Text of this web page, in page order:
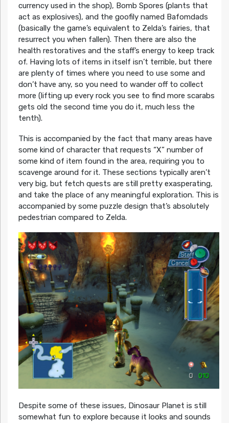
currency used in the shop), Bomb Spores (plants that
act as explosives), and the goofily named Bafomdads
(basically the game’s equivalent to Zelda’s fairies, that
resurrect you when fallen). Then there are also the
health restoratives and the staff’s energy to keep track
of. Having lots of items in itself isn’t terrible, but there
are plenty of times where you need to use some and
don’t have any, so you need to wander off to collect
more (lifting up every rock you see to find more scarabs
gets old the second time you do it, much less the
tenth).
This is accompanied by the fact that many areas have
some kind of character that requests “X” number of
some kind of item found in the area, requiring you to
scavenge around for it. These sections typically aren’t
very big, but fetch quests are still pretty exasperating,
and take the place of any meaningful exploration. This is
accompanied by some puzzle design that’s absolutely
pedestrian compared to Zelda.
Despite some of these issues, Dinosaur Planet is still
somewhat fun to explore because it looks and sounds